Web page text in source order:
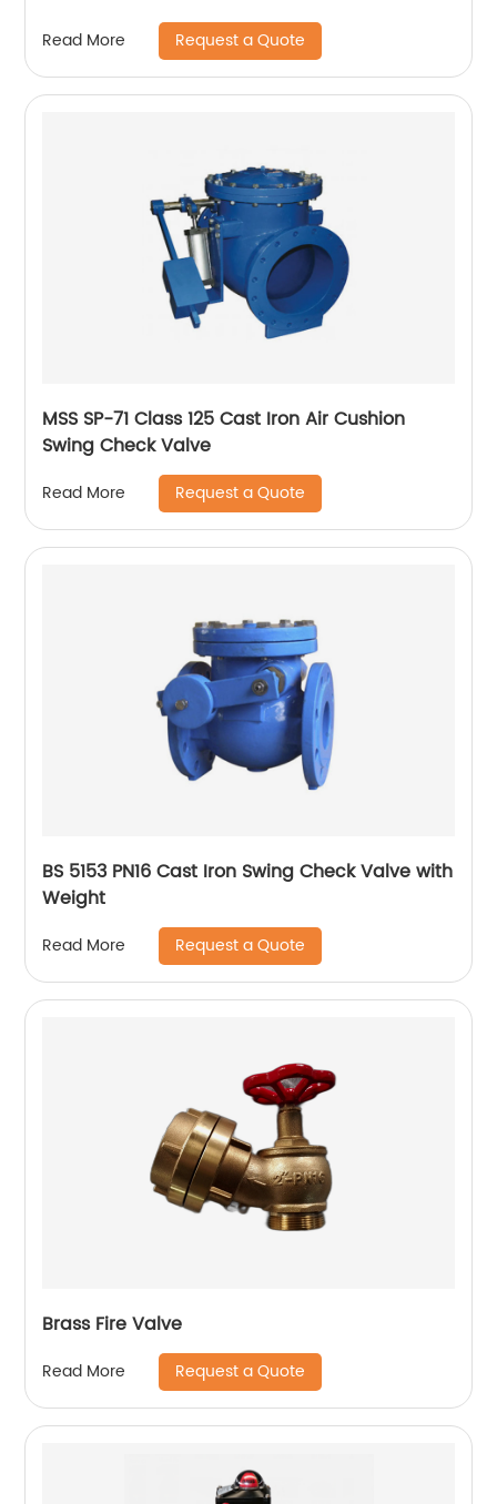
Read More Request a Quote
MSS SP-71 Class 125 Cast Iron Air Cushion
Swing Check Valve
Read More Request a Quote
BS 5153 PN16 Cast Iron Swing Check Valve with
Weight
Read More Request a Quote
Brass Fire Valve
Read More Request a Quote